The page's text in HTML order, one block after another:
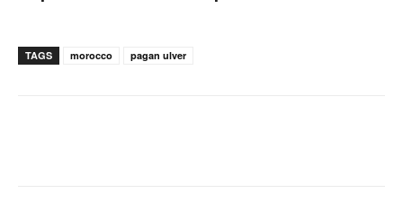
TAGS morocco pagan ulver